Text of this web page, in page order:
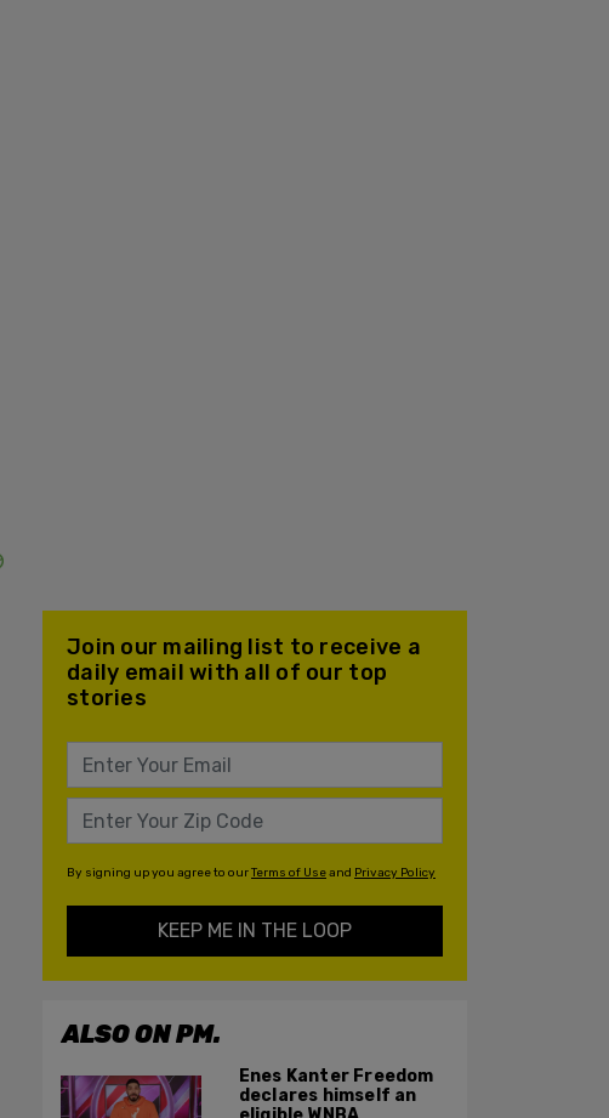
Join our mailing list to receive a
daily email with all of our top
stories
By signing up you agree to ourTerms of Useand Privacy Policy
KEEP ME IN THE LOOP
ALSO ON PM.
Enes Kanter Freedom
declares himself an